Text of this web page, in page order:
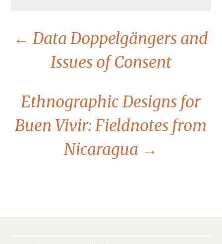
← Data Doppelgängers and
Issues of Consent
Ethnographic Designs for
Buen Vivir: Fieldnotes from
Nicaragua →